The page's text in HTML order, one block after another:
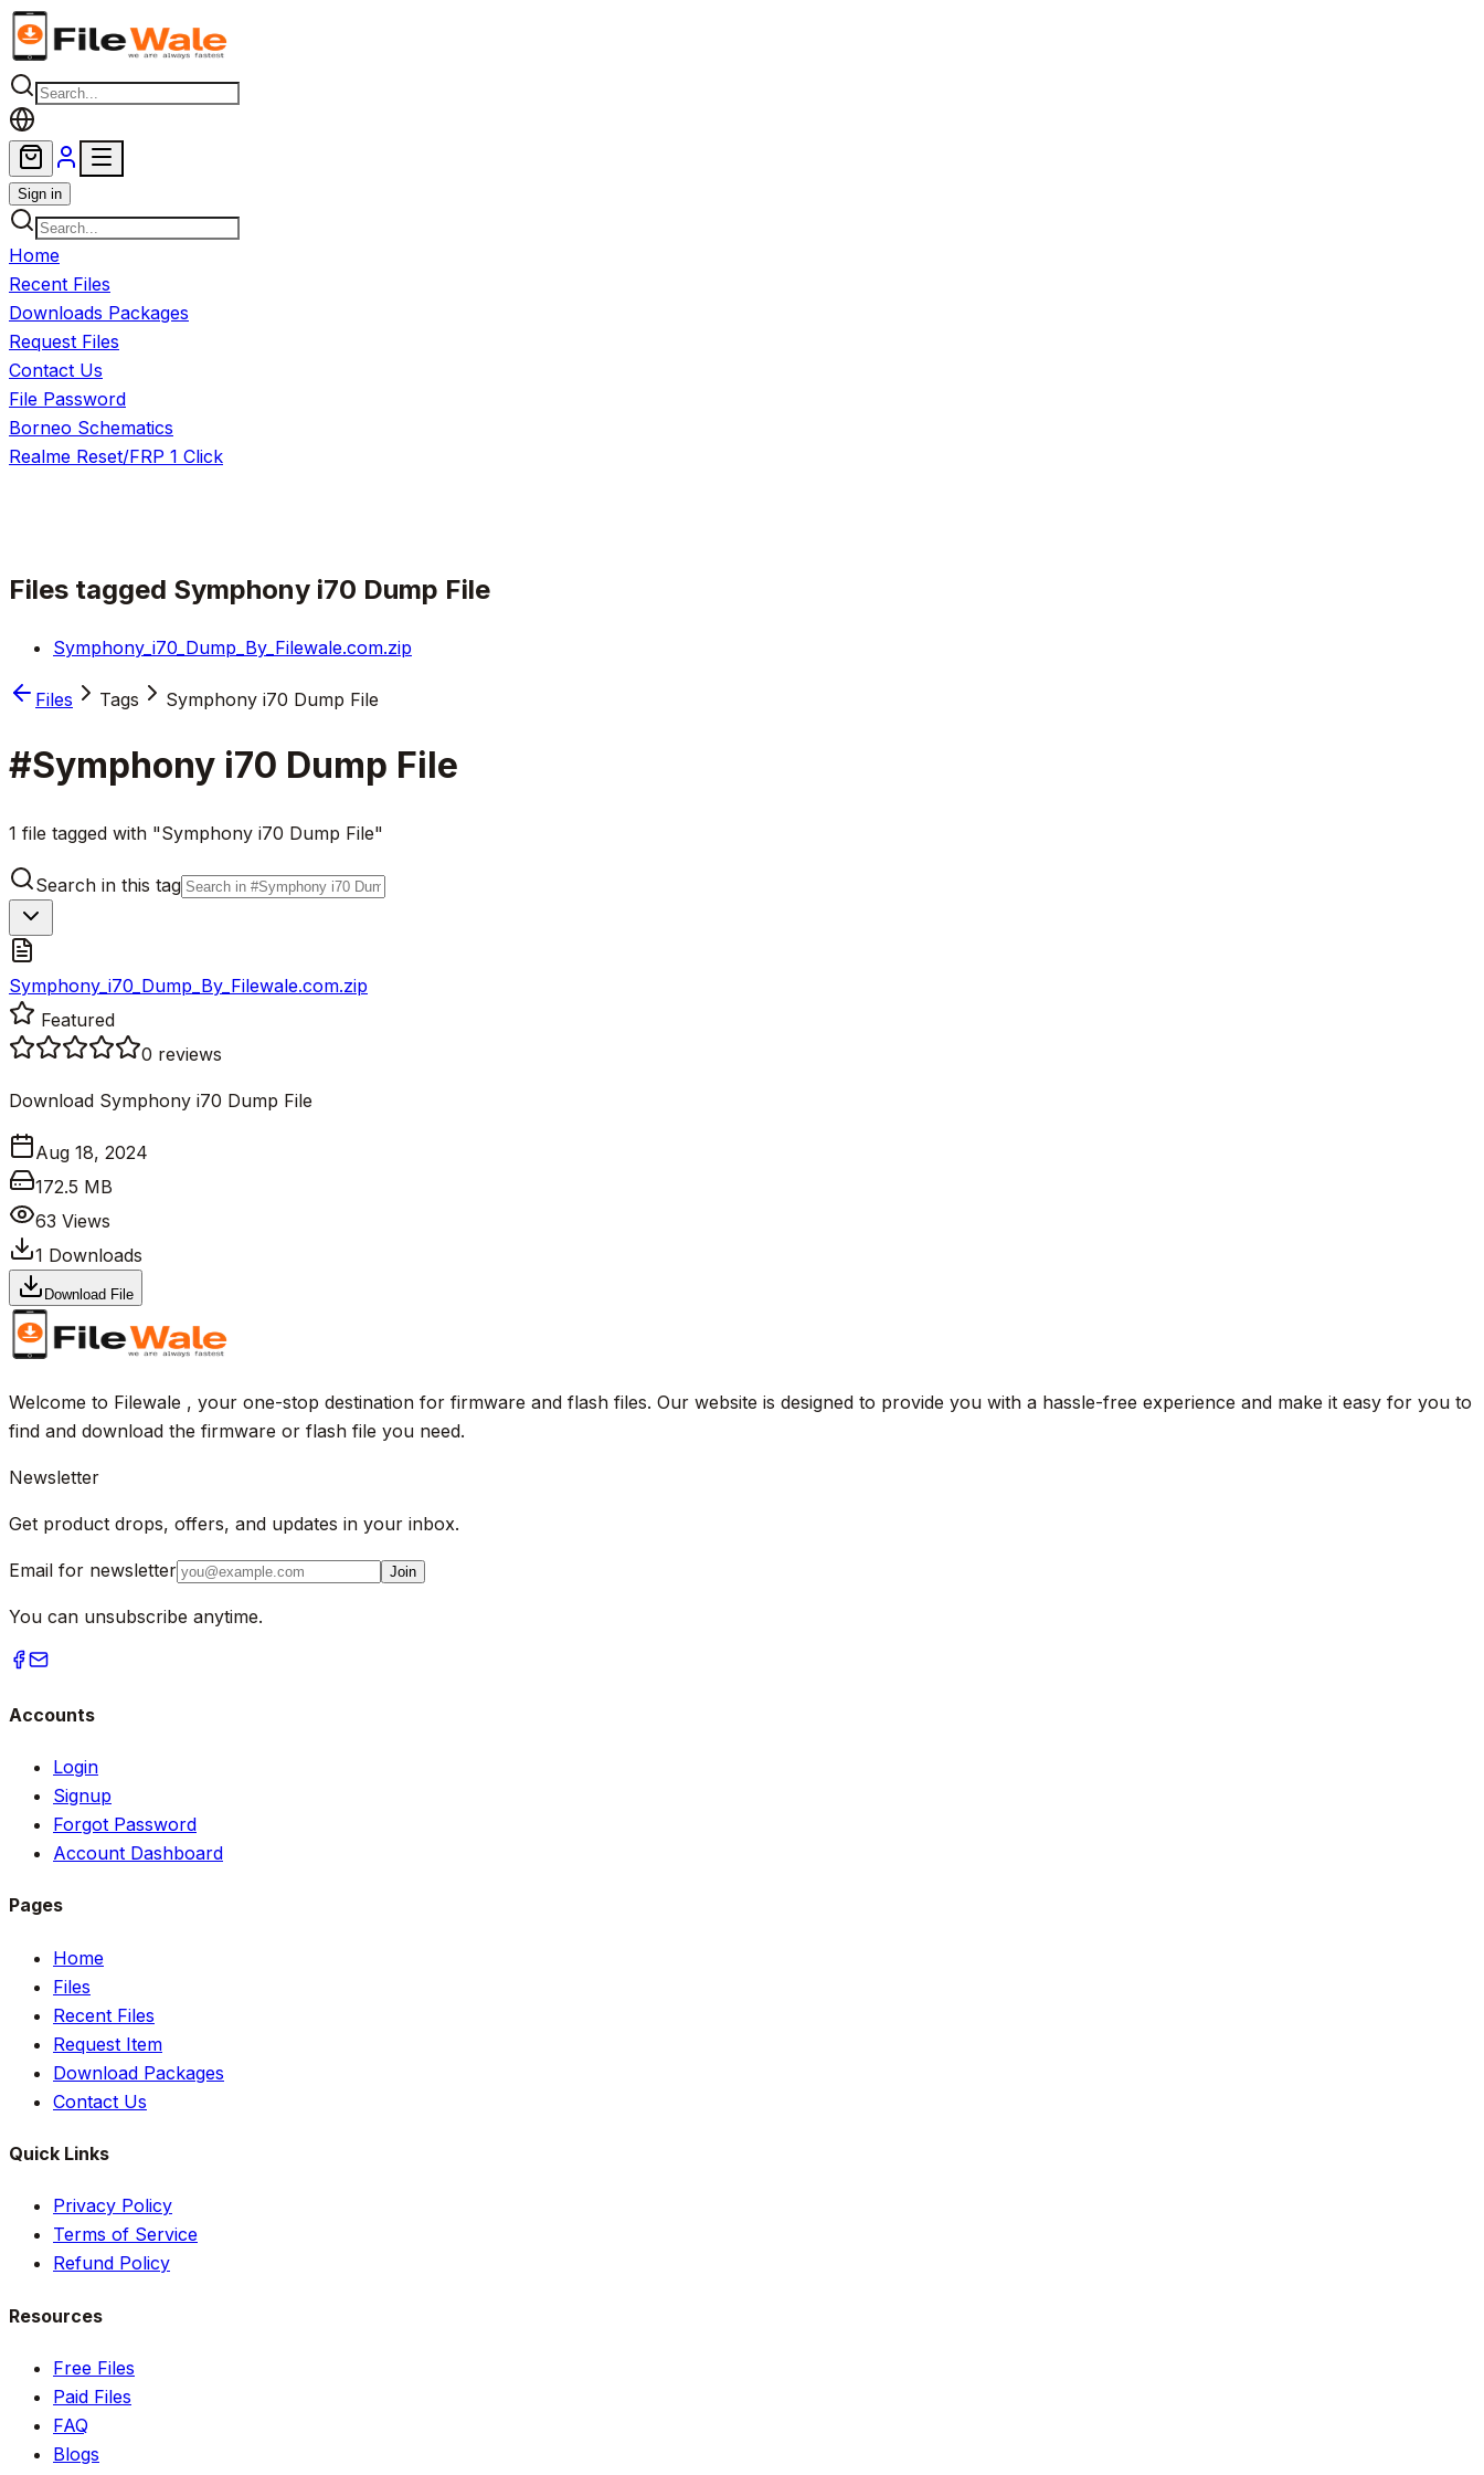
Skip to main content
Sign in
Home
Recent Files
Downloads Packages
Request Files
Contact Us
File Password
Borneo Schematics
Realme Reset/FRP 1 Click
Files tagged Symphony i70 Dump File
Symphony_i70_Dump_By_Filewale.com.zip
Files Tags Symphony i70 Dump File
#Symphony i70 Dump File
1 file tagged with "Symphony i70 Dump File"
Search in this tag
Symphony_i70_Dump_By_Filewale.com.zip
Featured
0 reviews
Download Symphony i70 Dump File
Aug 18, 2024
172.5 MB
63 Views
1 Downloads
Download File
Welcome to Filewale , your one-stop destination for firmware and flash files. Our website is designed to provide you with a hassle-free experience and make it easy for you to
find and download the firmware or flash file you need.
Newsletter
Get product drops, offers, and updates in your inbox.
Email for newsletter Join
You can unsubscribe anytime.
Accounts
Login
Signup
Forgot Password
Account Dashboard
Pages
Home
Files
Recent Files
Request Item
Download Packages
Contact Us
Quick Links
Privacy Policy
Terms of Service
Refund Policy
Resources
Free Files
Paid Files
FAQ
Blogs